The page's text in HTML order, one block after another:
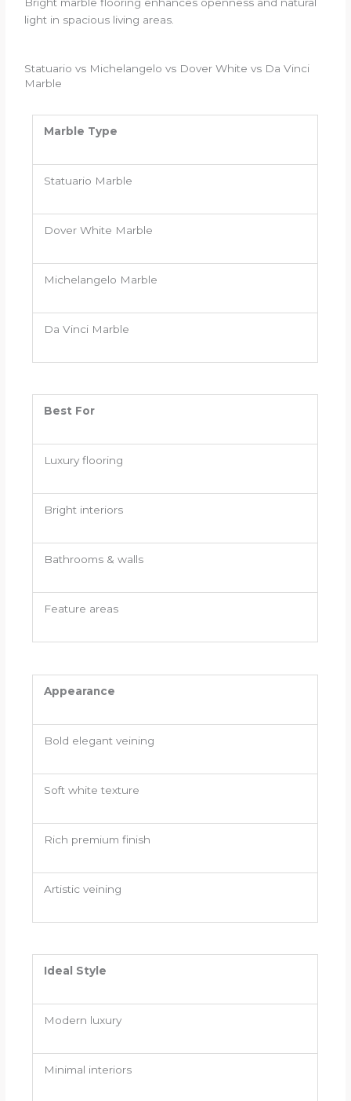
light in spacious living areas.
Statuario vs Michelangelo vs Dover White vs Da Vinci
Marble
Marble Type
Statuario Marble
Dover White Marble
Michelangelo Marble
Da Vinci Marble
Best For
Luxury flooring
Bright interiors
Bathrooms & walls
Feature areas
Appearance
Bold elegant veining
Soft white texture
Rich premium finish
Artistic veining
Ideal Style
Modern luxury
Minimal interiors